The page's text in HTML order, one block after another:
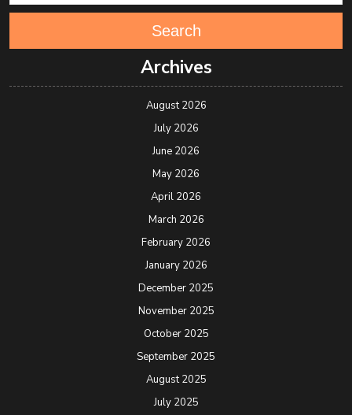
Search
Archives
August 2026
July 2026
June 2026
May 2026
April 2026
March 2026
February 2026
January 2026
December 2025
November 2025
October 2025
September 2025
August 2025
July 2025